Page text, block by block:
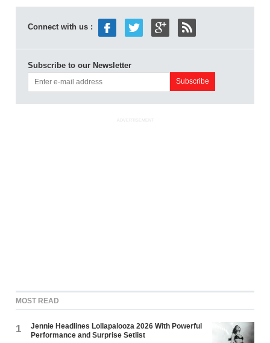
Connect with us :
Subscribe to our Newsletter
ADVERTISEMENT
MOST READ
1
Jennie Headlines Lollapalooza 2026 With Powerful
Performance and Surprise Setlist